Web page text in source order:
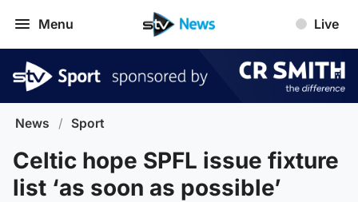
Menu Live
News / Sport
Celtic hope SPFL issue fixture
list ‘as soon as possible’